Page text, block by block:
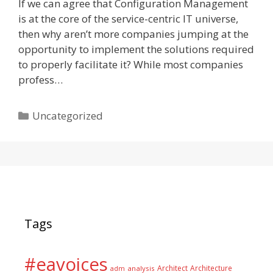
If we can agree that Configuration Management
is at the core of the service-centric IT universe,
then why aren’t more companies jumping at the
opportunity to implement the solutions required
to properly facilitate it? While most companies
profess…
Categories
Uncategorized
Tags
#eavoices adm analysis Architect Architecture